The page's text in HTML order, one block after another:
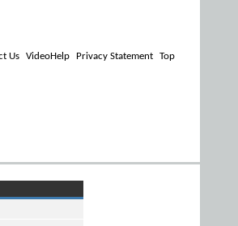
Us VideoHelp Privacy Statement Top